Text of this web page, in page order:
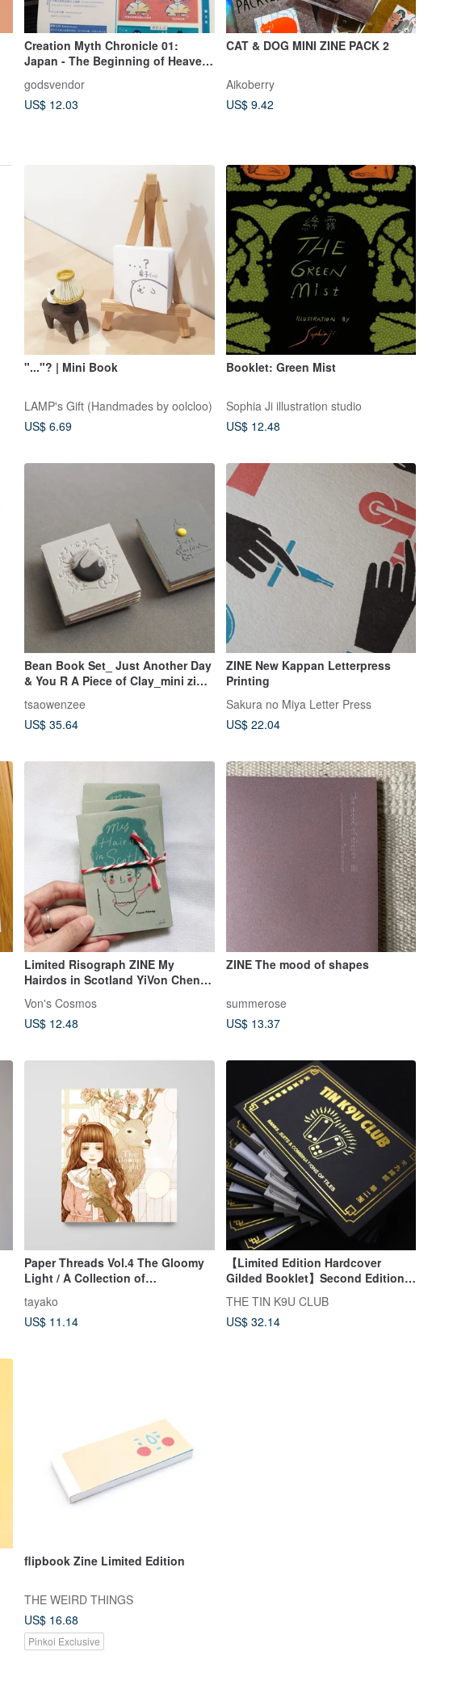
Creation Myth Chronicle 01:
Japan - The Beginning of Heaven
Publication
godsvendor
US$ 12.03
CAT & DOG MINI ZINE PACK 2
Aikoberry
US$ 9.42
"..."? | Mini Book
LAMP's Gift (Handmades by oolcloo)
US$ 6.69
Booklet: Green Mist
Sophia Ji illustration studio
US$ 12.48
Bean Book Set_ Just Another Day
& You R A Piece of Clay_mini zine/
tsaowenzee
US$ 35.64
ZINE New Kappan Letterpress
Printing
Sakura no Miya Letter Press
US$ 22.04
Limited Risograph ZINE My
Hairdos in Scotland YiVon Cheng
Von's Cosmos
US$ 12.48
ZINE The mood of shapes
summerose
US$ 13.37
Paper Threads Vol.4 The Gloomy
Light / A Collection of
Understatedly Luxurious Pencil
Sketch Works
tayako
US$ 11.14
【Limited Edition Hardcover
Gilded Booklet】Second Edition
Chinese-English Domino
Scorebook with Game
Instructions
THE TIN K9U CLUB
US$ 32.14
flipbook Zine Limited Edition
THE WEIRD THINGS
US$ 16.68
Pinkoi Exclusive